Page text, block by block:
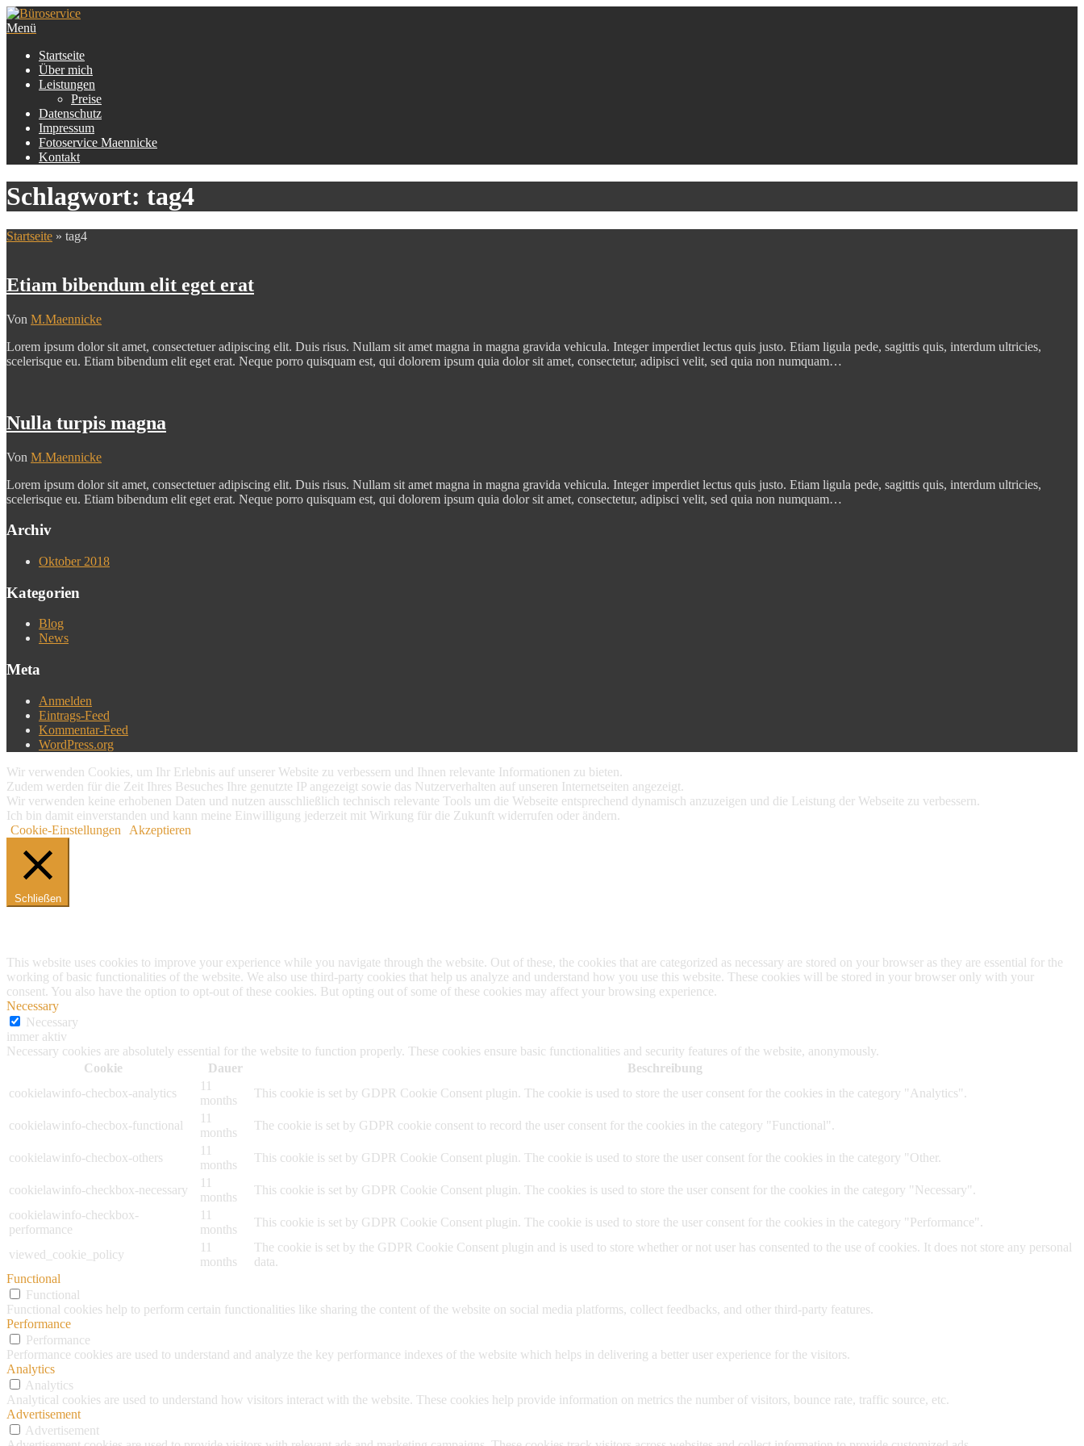
Zum
Inhalt
Menü
Startseite
Über mich
Leistungen
Preise
Datenschutz
Impressum
Fotoservice Maennicke
Kontakt
Schlagwort: tag4
Startseite » tag4
Etiam bibendum elit eget erat
Von M.Maennicke
Lorem ipsum dolor sit amet, consectetuer adipiscing elit. Duis risus. Nullam sit amet magna in magna gravida vehicula. Integer imperdiet lectus quis justo. Etiam ligula pede, sagittis quis, interdum ultricies,
scelerisque eu. Etiam bibendum elit eget erat. Neque porro quisquam est, qui dolorem ipsum quia dolor sit amet, consectetur, adipisci velit, sed quia non numquam…
Nulla turpis magna
Von M.Maennicke
Lorem ipsum dolor sit amet, consectetuer adipiscing elit. Duis risus. Nullam sit amet magna in magna gravida vehicula. Integer imperdiet lectus quis justo. Etiam ligula pede, sagittis quis, interdum ultricies,
scelerisque eu. Etiam bibendum elit eget erat. Neque porro quisquam est, qui dolorem ipsum quia dolor sit amet, consectetur, adipisci velit, sed quia non numquam…
Archiv
Oktober 2018
Kategorien
Blog
News
Meta
Anmelden
Eintrags-Feed
Kommentar-Feed
WordPress.org
Wir verwenden Cookies, um Ihr Erlebnis auf unserer Website zu verbessern und Ihnen relevante Informationen zu bieten.
Zudem werden für die Zeit Ihres Besuches Ihre genutzte IP angezeigt sowie das Nutzerverhalten auf unseren Internetseiten angezeigt.
Wir verwenden keine erhobenen Daten und nutzen ausschließlich technisch relevante Tools um die Webseite entsprechend dynamisch anzuzeigen und die Leistung der Webseite zu verbessern.
Ich bin damit einverstanden und kann meine Einwilligung jederzeit mit Wirkung für die Zukunft widerrufen oder ändern.
Cookie-Einstellungen
Akzeptieren
Schließen
This website uses cookies to improve your experience while you navigate through the website. Out of these, the cookies that are categorized as necessary are stored on your browser as they are essential for the
working of basic functionalities of the website. We also use third-party cookies that help us analyze and understand how you use this website. These cookies will be stored in your browser only with your
consent. You also have the option to opt-out of these cookies. But opting out of some of these cookies may affect your browsing experience.
Necessary
Necessary
immer aktiv
Necessary cookies are absolutely essential for the website to function properly. These cookies ensure basic functionalities and security features of the website, anonymously.
Cookie
Dauer
Beschreibung
cookielawinfo-checbox-analytics
11
months
This cookie is set by GDPR Cookie Consent plugin. The cookie is used to store the user consent for the cookies in the category "Analytics".
cookielawinfo-checbox-functional
11
months
The cookie is set by GDPR cookie consent to record the user consent for the cookies in the category "Functional".
cookielawinfo-checbox-others
11
months
This cookie is set by GDPR Cookie Consent plugin. The cookie is used to store the user consent for the cookies in the category "Other.
cookielawinfo-checkbox-necessary
11
months
This cookie is set by GDPR Cookie Consent plugin. The cookies is used to store the user consent for the cookies in the category "Necessary".
cookielawinfo-checkbox-
performance
11
months
This cookie is set by GDPR Cookie Consent plugin. The cookie is used to store the user consent for the cookies in the category "Performance".
viewed_cookie_policy
11
months
The cookie is set by the GDPR Cookie Consent plugin and is used to store whether or not user has consented to the use of cookies. It does not store any personal
data.
Functional
Functional
Functional cookies help to perform certain functionalities like sharing the content of the website on social media platforms, collect feedbacks, and other third-party features.
Performance
Performance
Performance cookies are used to understand and analyze the key performance indexes of the website which helps in delivering a better user experience for the visitors.
Analytics
Analytics
Analytical cookies are used to understand how visitors interact with the website. These cookies help provide information on metrics the number of visitors, bounce rate, traffic source, etc.
Advertisement
Advertisement